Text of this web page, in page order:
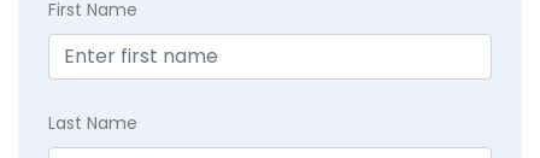
First Name
Last Name